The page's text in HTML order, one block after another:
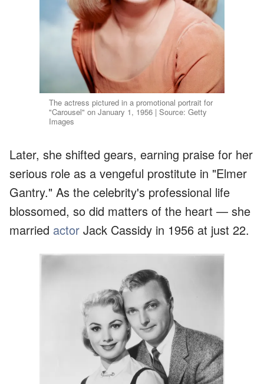
The actress pictured in a promotional portrait for
"Carousel" on January 1, 1956 | Source: Getty
Images
Later, she shifted gears, earning praise for her
serious role as a vengeful prostitute in "Elmer
Gantry." As the celebrity's professional life
blossomed, so did matters of the heart — she
married actor Jack Cassidy in 1956 at just 22.